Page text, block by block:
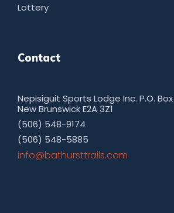
Lottery
Contact
Nepisiguit Sports Lodge Inc. P.O.
New Brunswick E2A 3Z1
(506) 548-9174
(506) 548-5885
moc.sliarttsruhtab@ofni